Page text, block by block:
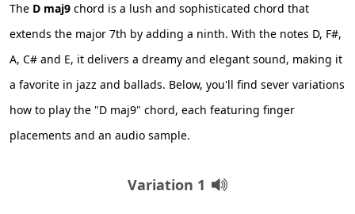
The D maj9 chord is a lush and sophisticated chord that
extends the major 7th by adding a ninth. With the notes D, F#,
A, C# and E, it delivers a dreamy and elegant sound, making it
a favorite in jazz and ballads. Below, you'll find sever variations
how to play the "D maj9" chord, each featuring finger
placements and an audio sample.
Variation 1